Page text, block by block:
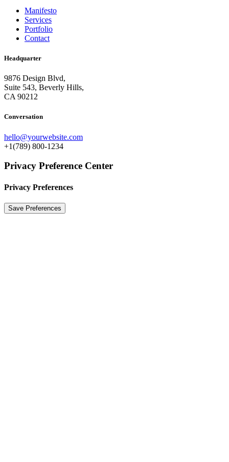
Manifesto
Services
Portfolio
Contact
Headquarter
9876 Design Blvd,
Suite 543, Beverly Hills,
CA 90212
Conversation
hello@yourwebsite.com
+1(789) 800-1234
Privacy Preference Center
Privacy Preferences